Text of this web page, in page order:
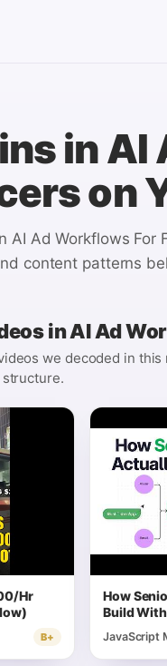
inAI
on
AI Ad Workflows For
content patterns
inAI Ad
we decoded in
Hr
B+
How
Build
Full Stack
JavaScript